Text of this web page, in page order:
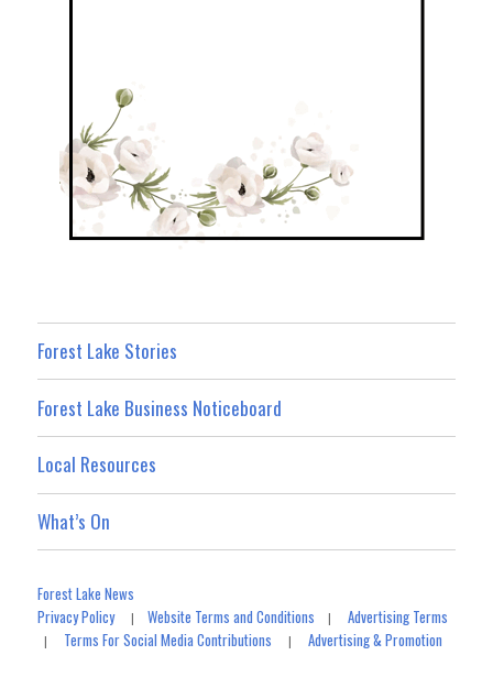
Forest Lake Stories
Forest Lake Business Noticeboard
Local Resources
What’s On
Forest Lake News
Privacy Policy|Website Terms and Conditions |Advertising Terms
| Terms For Social Media Contributions |Advertising & Promotion